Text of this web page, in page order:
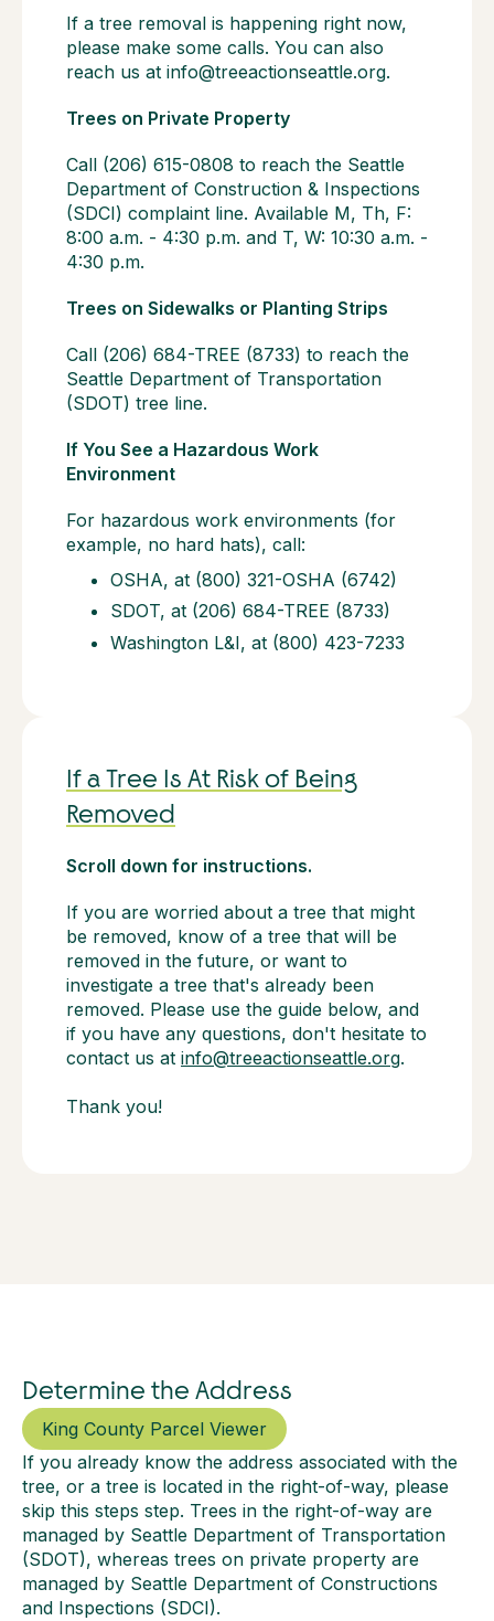
If a tree removal is happening right now,
please make some calls. You can also
reach us at info@treeactionseattle.org.
Trees on Private Property
Call (206) 615-0808 to reach the Seattle
Department of Construction & Inspections
(SDCI) complaint line. Available M, Th, F:
8:00 a.m. - 4:30 p.m. and T, W: 10:30 a.m. -
4:30 p.m.
Trees on Sidewalks or Planting Strips
Call (206) 684-TREE (8733) to reach the
Seattle Department of Transportation
(SDOT) tree line.
If You See a Hazardous Work
Environment
For hazardous work environments (for
example, no hard hats), call:
OSHA, at (800) 321-OSHA (6742)
SDOT, at (206) 684-TREE (8733)
Washington L&I, at (800) 423-7233
If a Tree Is At Risk of Being
Removed
Scroll down for instructions.
If you are worried about a tree that might
be removed, know of a tree that will be
removed in the future, or want to
investigate a tree that's already been
removed. Please use the guide below, and
if you have any questions, don't hesitate to
contact us at info@treeactionseattle.org.
Thank you!
Determine the Address
King County Parcel Viewer
If you already know the address associated with the
tree, or a tree is located in the right-of-way, please
skip this steps step. Trees in the right-of-way are
managed by Seattle Department of Transportation
(SDOT), whereas trees on private property are
managed by Seattle Department of Constructions
and Inspections (SDCI).